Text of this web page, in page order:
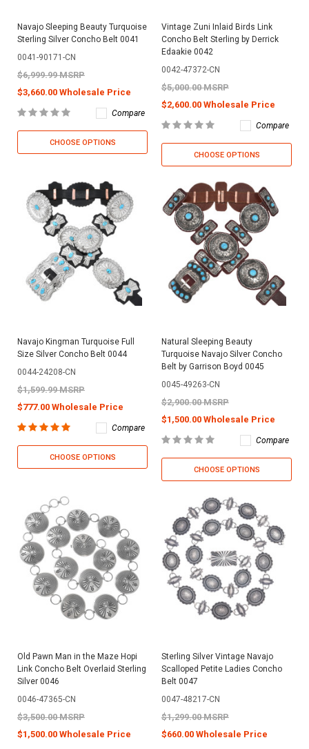
Navajo Sleeping Beauty Turquoise
Sterling Silver Concho Belt 0041
0041-90171-CN
$6,999.99 MSRP
$3,660.00 Wholesale Price
Compare
CHOOSE OPTIONS
Vintage Zuni Inlaid Birds Link
Concho Belt Sterling by Derrick
Edaakie 0042
0042-47372-CN
$5,000.00 MSRP
$2,600.00 Wholesale Price
Compare
CHOOSE OPTIONS
Navajo Kingman Turquoise Full
Size Silver Concho Belt 0044
0044-24208-CN
$1,599.99 MSRP
$777.00 Wholesale Price
Compare
CHOOSE OPTIONS
Natural Sleeping Beauty
Turquoise Navajo Silver Concho
Belt by Garrison Boyd 0045
0045-49263-CN
$2,900.00 MSRP
$1,500.00 Wholesale Price
Compare
CHOOSE OPTIONS
Old Pawn Man in the Maze Hopi
Link Concho Belt Overlaid Sterling
Silver 0046
0046-47365-CN
$3,500.00 MSRP
$1,500.00 Wholesale Price
Sterling Silver Vintage Navajo
Scalloped Petite Ladies Concho
Belt 0047
0047-48217-CN
$1,299.00 MSRP
$660.00 Wholesale Price